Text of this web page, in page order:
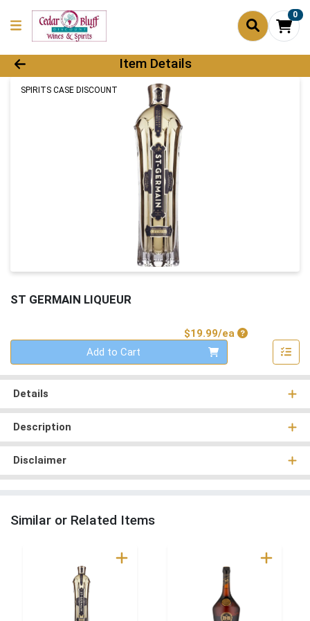
0
Product Details Page
Item Details
SPIRITS CASE DISCOUNT
ST GERMAIN LIQUEUR
$19.99/eaProduct Price
Add to Cart
Details
Description
Disclaimer
Similar or Related Items